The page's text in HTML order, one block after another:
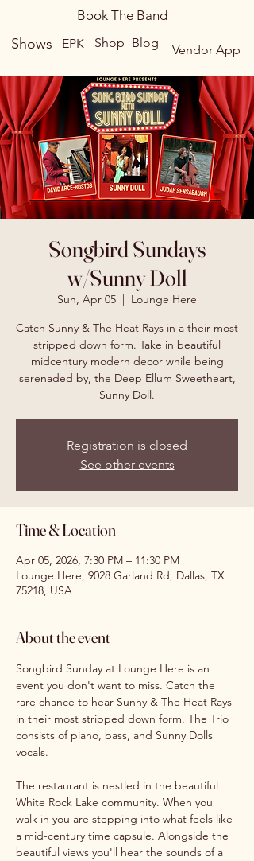
Shows
Book The Band
Blog Vendor App
Shop
EPK
Songbird Sundays
w/Sunny Doll
Sun, Apr 05
  |
Lounge Here
Catch Sunny & The Heat Rays in a their most
stripped down form. Take in beautiful
midcentury modern decor while being
serenaded by, the Deep Ellum Sweetheart,
Sunny Doll.
Registration is closed
See other events
Time & Location
Apr 05, 2026, 7:30 PM – 11:30 PM
Lounge Here, 9028 Garland Rd, Dallas, TX
75218, USA
About the event
Songbird Sunday at Lounge Here is an
event you don't want to miss. Catch the
rare chance to hear Sunny & The Heat Rays
in their most stripped down form. The Trio
consists of piano, bass, and Sunny Dolls
vocals.
The restaurant is nestled in the beautiful
White Rock Lake community. When you
walk in you are stepping into what feels like
a mid-century time capsule. Alongside the
beautiful views you'll hear the sounds of a